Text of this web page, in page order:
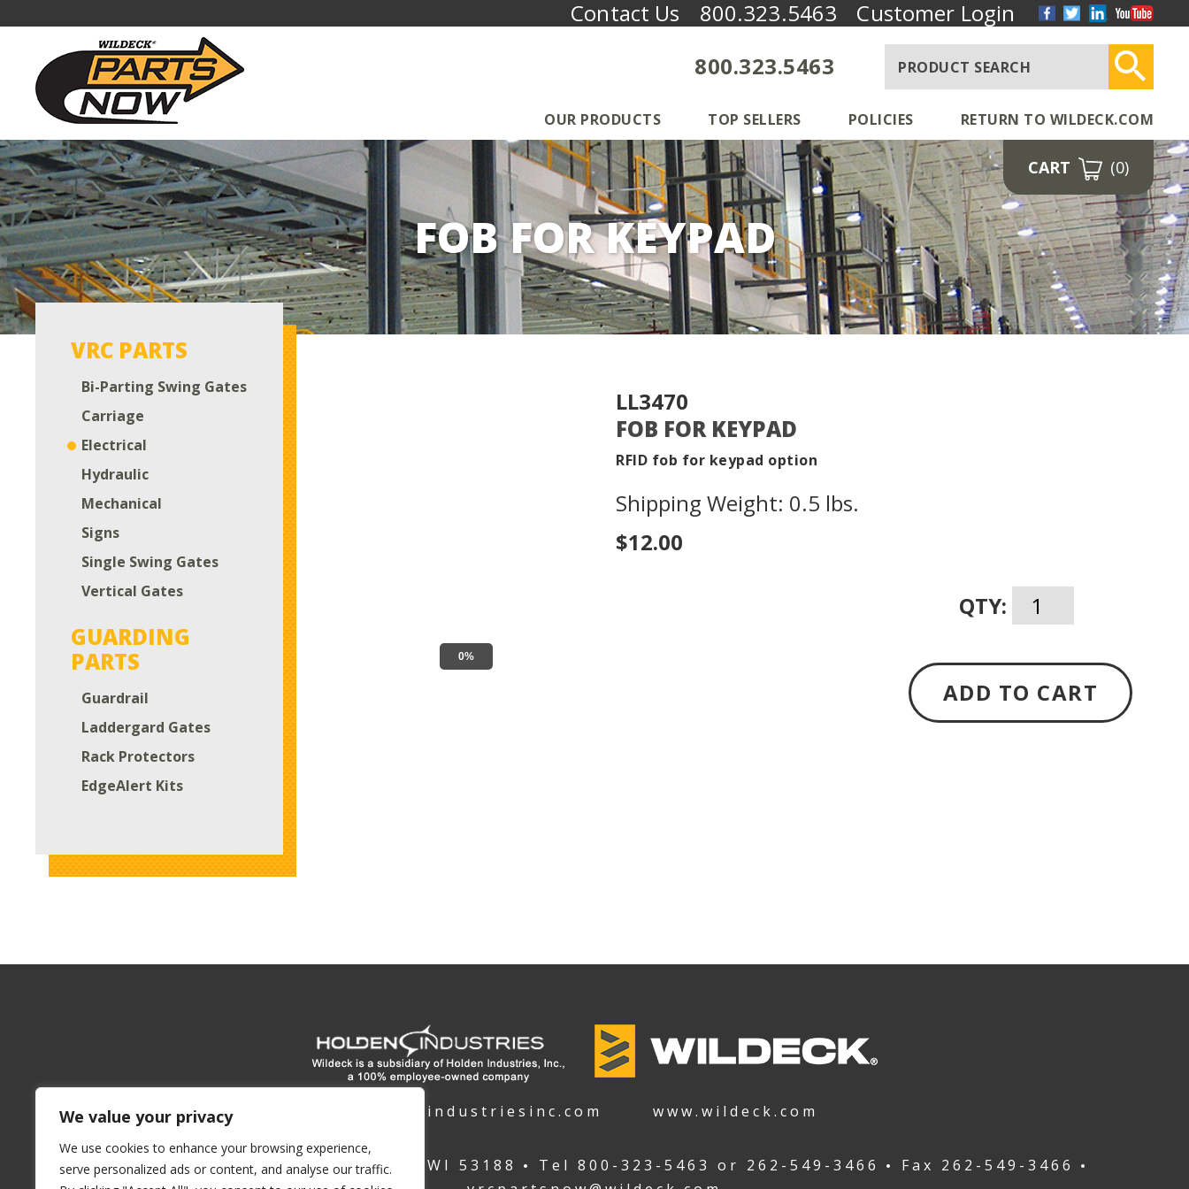
We value your privacy
We use cookies to enhance your browsing experience,
serve personalized ads or content, and analyse our traffic.
Contact Us 800.323.5463
Customer Login
800.323.5463
OUR PRODUCTS TOP SELLERS POLICIES RETURN TO WILDECK.COM
CART (0)
FOB FOR KEYPAD
VRC PARTS
Bi-Parting Swing Gates
Carriage
Electrical
Hydraulic
Mechanical
Signs
Single Swing Gates
Vertical Gates
GUARDING
PARTS
Guardrail
Laddergard Gates
Rack Protectors
EdgeAlert Kits
0%
LL3470
FOB FOR KEYPAD
RFID fob for keypad option
Shipping Weight: 0.5 lbs.
$12.00
QTY:
ADD TO CART
www.holdenindustriesinc.com www.wildeck.com
1900 E North Street Waukesha WI 53188 Tel 800-323-5463 or 262-549-3466 Fax 262-549-3466